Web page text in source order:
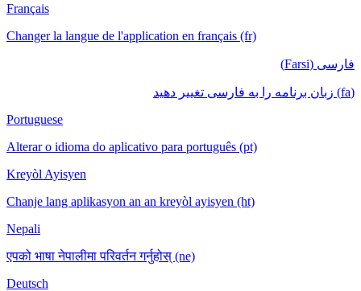
Français
Changer la langue de l'application en français (fr)
فارسی (Farsi)
(fa) زبان برنامه را به فارسی تغییر دهید
Portuguese
Alterar o idioma do aplicativo para português (pt)
Kreyòl Ayisyen
Chanje lang aplikasyon an an kreyòl ayisyen (ht)
Nepali
एपको भाषा नेपालीमा परिवर्तन गर्नुहोस् (ne)
Deutsch